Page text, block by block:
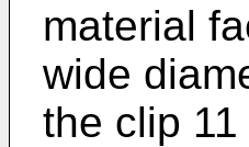
material
wide
the clip